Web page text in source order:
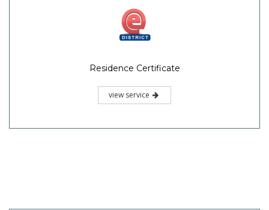
Residence Certificate
view service